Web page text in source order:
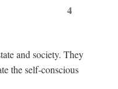
4
and society. They
the self-conscious